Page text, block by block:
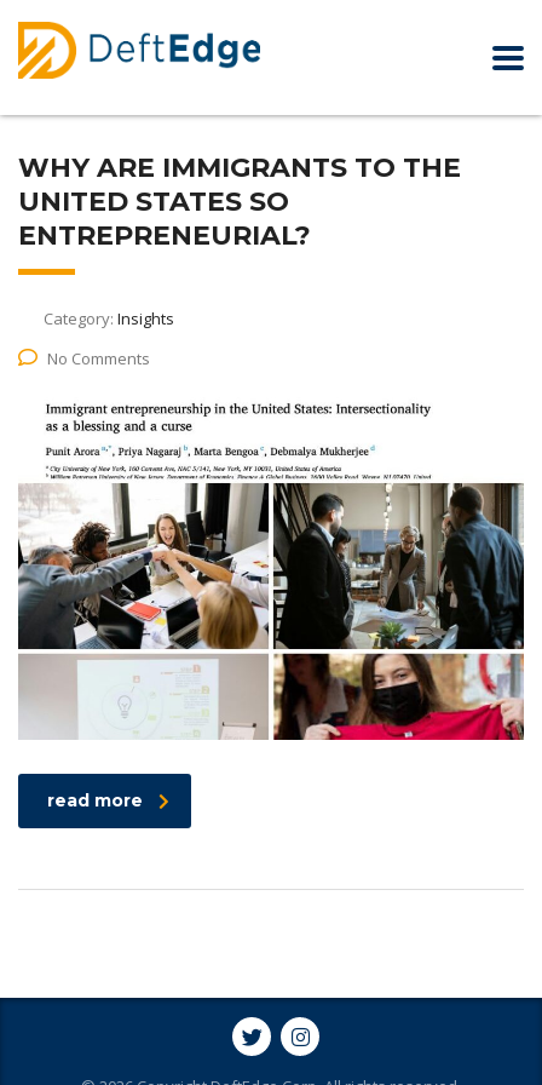
WHY ARE IMMIGRANTS TO THE
UNITED STATES SO
ENTREPRENEURIAL?
Category: Insights
No Comments
read more